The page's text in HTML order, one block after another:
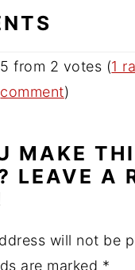
5 from 2 votes (1
comment)
MAKE
LEAVE A
will not be
are marked *